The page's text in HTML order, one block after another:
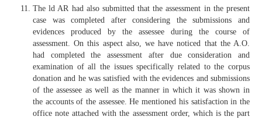
The ld AR had also submitted that the assessment in the present
case was completed after considering the submissions and
evidences produced by the assessee during the course of
assessment. On this aspect also, we have noticed that the A.O.
had completed the assessment after due consideration and
examination of all the issues specifically related to the corpus
donation and he was satisfied with the evidences and submissions
of the assessee as well as the manner in which it was shown in
the accounts of the assessee. He mentioned his satisfaction in the
office note attached with the assessment order, which is the part